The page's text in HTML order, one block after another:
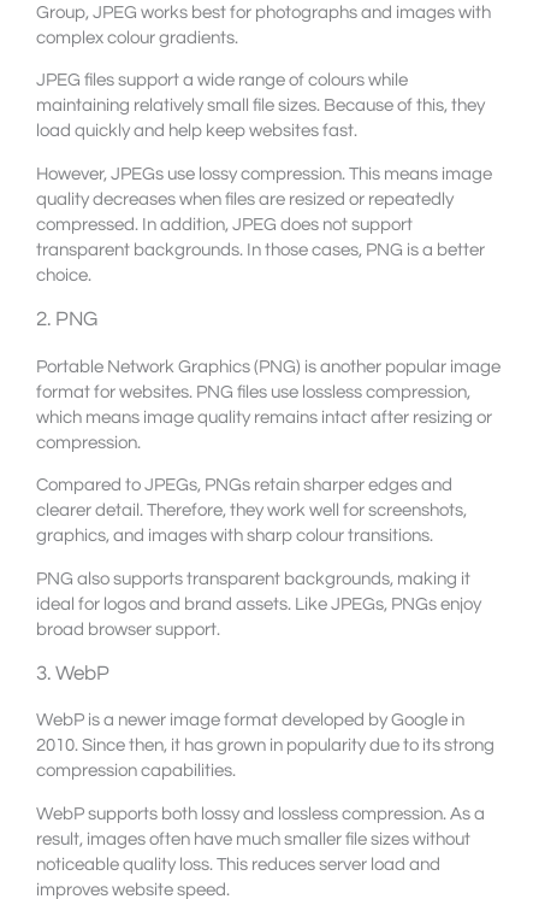
Group, JPEG works best for photographs and images with
complex colour gradients.
JPEG files support a wide range of colours while
maintaining relatively small file sizes. Because of this, they
load quickly and help keep websites fast.
However, JPEGs use lossy compression. This means image
quality decreases when files are resized or repeatedly
compressed. In addition, JPEG does not support
transparent backgrounds. In those cases, PNG is a better
choice.
2. PNG
Portable Network Graphics (PNG) is another popular image
format for websites. PNG files use lossless compression,
which means image quality remains intact after resizing or
compression.
Compared to JPEGs, PNGs retain sharper edges and
clearer detail. Therefore, they work well for screenshots,
graphics, and images with sharp colour transitions.
PNG also supports transparent backgrounds, making it
ideal for logos and brand assets. Like JPEGs, PNGs enjoy
broad browser support.
3. WebP
WebP is a newer image format developed by Google in
2010. Since then, it has grown in popularity due to its strong
compression capabilities.
WebP supports both lossy and lossless compression. As a
result, images often have much smaller file sizes without
noticeable quality loss. This reduces server load and
improves website speed.